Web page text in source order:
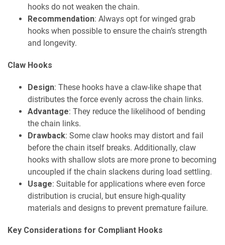
hooks do not weaken the chain.
Recommendation: Always opt for winged grab
hooks when possible to ensure the chain’s strength
and longevity.
Claw Hooks
Design: These hooks have a claw-like shape that
distributes the force evenly across the chain links.
Advantage: They reduce the likelihood of bending
the chain links.
Drawback: Some claw hooks may distort and fail
before the chain itself breaks. Additionally, claw
hooks with shallow slots are more prone to becoming
uncoupled if the chain slackens during load settling.
Usage: Suitable for applications where even force
distribution is crucial, but ensure high-quality
materials and designs to prevent premature failure.
Key Considerations for Compliant Hooks